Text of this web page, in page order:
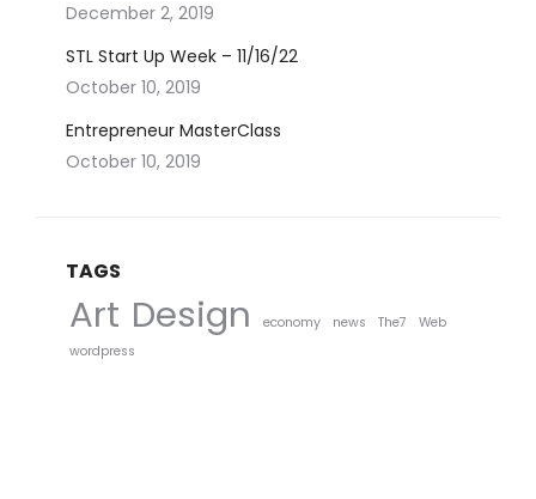
December 2, 2019
STL Start Up Week – 11/16/22
October 10, 2019
Entrepreneur MasterClass
October 10, 2019
TAGS
Art Design economy news The7
Web
wordpress